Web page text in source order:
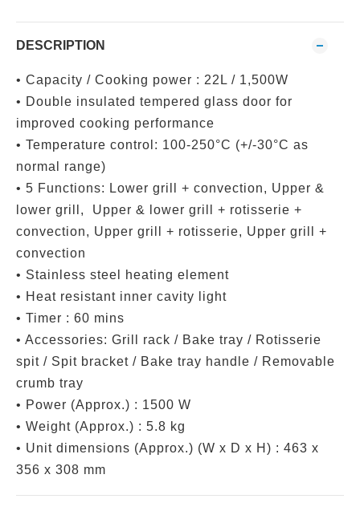
DESCRIPTION
• Capacity / Cooking power : 22L / 1,500W
• Double insulated tempered glass door for
improved cooking performance
• Temperature control: 100-250°C (+/-30°C as
normal range)
• 5 Functions: Lower grill + convection, Upper &
lower grill, Upper & lower grill + rotisserie +
convection, Upper grill + rotisserie, Upper grill +
convection
• Stainless steel heating element
• Heat resistant inner cavity light
• Timer : 60 mins
• Accessories: Grill rack / Bake tray / Rotisserie
spit / Spit bracket / Bake tray handle / Removable
crumb tray
• Power (Approx.) : 1500 W
• Weight (Approx.) : 5.8 kg
• Unit dimensions (Approx.) (W x D x H) : 463 x
356 x 308 mm